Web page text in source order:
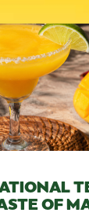
OF